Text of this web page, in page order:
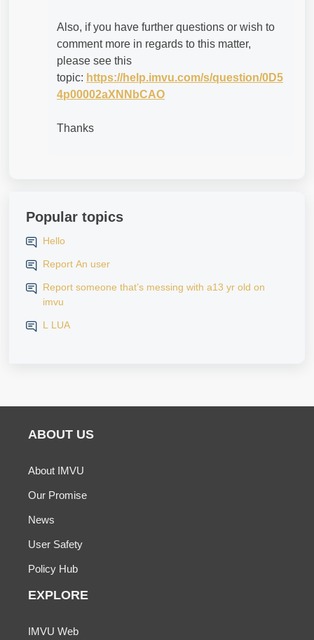
Also, if you have further questions or wish to
comment more in regards to this matter,
please see this
topic: https://help.imvu.com/s/question/0D5
4p00002aXNNbCAO
Thanks
Popular topics
Hello
Report An user
Report someone that’s messing with a13 yr old on
imvu
L LUA
ABOUT US
About IMVU
Our Promise
News
User Safety
Policy Hub
EXPLORE
IMVU Web